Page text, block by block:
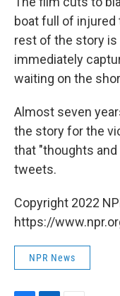
boat full of injured
rest of the story
immediately
waiting on the
Almost seven
the story for the
that "thoughts
tweets.
Copyright 2022
https://
NPR News